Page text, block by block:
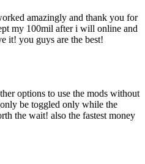
amazingly and thank you for
my 100mil after i will online and
it! you guys are the best!
options to use the mods without
be toggled only while the
the wait! also the fastest money